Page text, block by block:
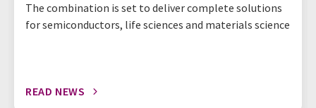
The combination is set to deliver complete solutions
for semiconductors, life sciences and materials science
READ NEWS